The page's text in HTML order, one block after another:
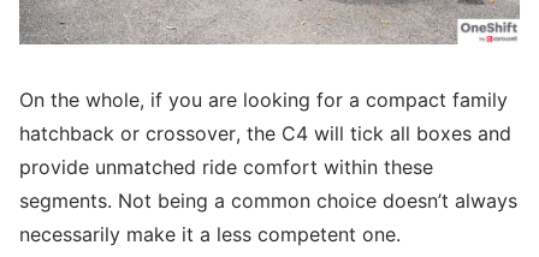
On the whole, if you are looking for a compact family
hatchback or crossover, the C4 will tick all boxes and
provide unmatched ride comfort within these
segments. Not being a common choice doesn’t always
necessarily make it a less competent one.